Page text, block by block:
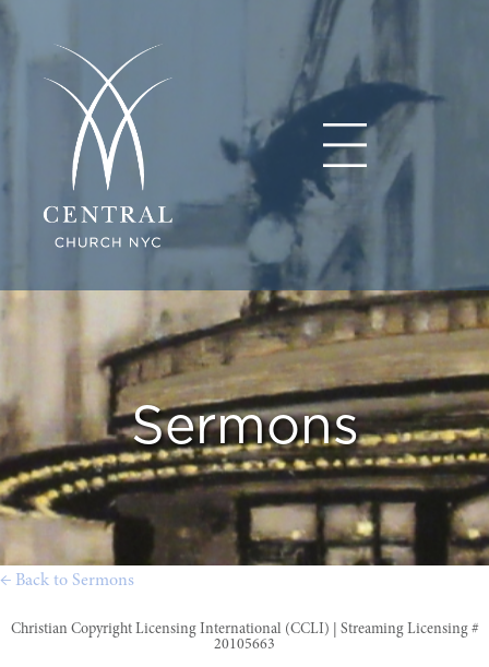
Sermons
← Back to Sermons
Christian Copyright Licensing International (CCLI) | Streaming Licensing #
20105663